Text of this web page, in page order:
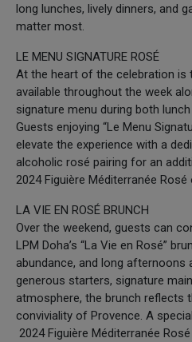
long lunches, lively dinners, and
matter most.
LE MENU SIGNATURE ROSÉ
At the heart of the celebration is
available throughout the week
signature menu during both
Guests enjoying “Le Menu
elevate the experience with a
alcoholic rosé pairing for an
2024 Figuière Méditerranée Rosé
LA VIE EN ROSÉ BRUNCH
Over the weekend, guests can
LPM Doha’s “La Vie en Rosé”
abundance, and long afternoons
generous starters, signature
atmosphere, the brunch reflects
conviviality of Provence. A
2024 Figuière Méditerranée